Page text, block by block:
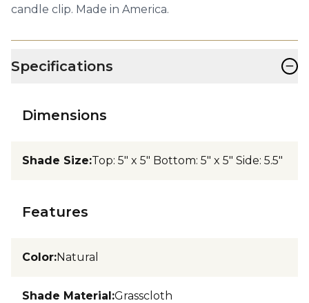
candle clip. Made in America.
Specifications −
Dimensions
Shade Size:Top: 5" x 5" Bottom: 5" x 5" Side: 5.5"
Features
Color:Natural
Shade Material:Grasscloth